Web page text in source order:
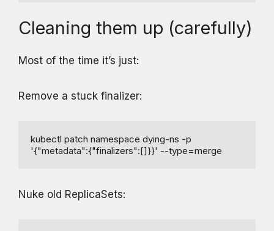
Cleaning them up (carefully)
Most of the time it’s just:
Remove a stuck finalizer:
kubectl patch namespace dying-ns -p
'{"metadata":{"finalizers":[]}}' --type=merge
Nuke old ReplicaSets: